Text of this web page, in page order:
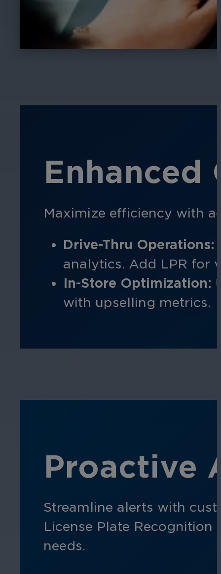
Enhanced
Maximize efficiency with
Drive-Thru Operations:
analytics. Add LPR for
In-Store Optimization:
with upselling metrics.
Proactive
Streamline alerts with
License Plate
needs.